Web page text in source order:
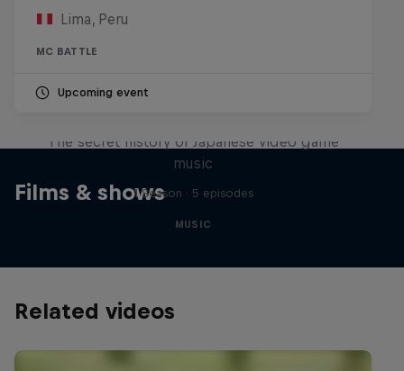
Lima, Peru
MC BATTLE
Upcoming event
Films & shows
The secret history of Japanese video game
music
1 Season · 5 episodes
MUSIC
Related videos